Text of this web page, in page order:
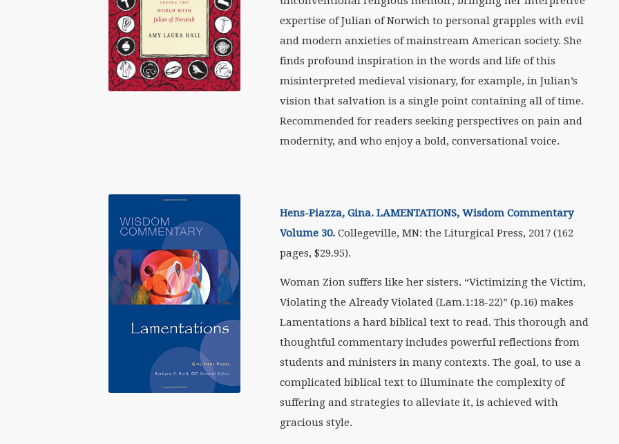
expertise of Julian of Norwich to personal grapples with evil
and modern anxieties of mainstream American society. She
finds profound inspiration in the words and life of this
misinterpreted medieval visionary, for example, in Julian’s
vision that salvation is a single point containing all of time.
Recommended for readers seeking perspectives on pain and
modernity, and who enjoy a bold, conversational voice.
Hens-Piazza, Gina. LAMENTATIONS, Wisdom Commentary
Volume 30.Collegeville, MN: the Liturgical Press, 2017 (162
pages, $29.95).
Woman Zion suffers like her sisters. “Victimizing the Victim,
Violating the Already Violated (Lam.1:18-22)” (p.16) makes
Lamentations a hard biblical text to read. This thorough and
thoughtful commentary includes powerful reflections from
students and ministers in many contexts. The goal, to use a
complicated biblical text to illuminate the complexity of
suffering and strategies to alleviate it, is achieved with
gracious style.